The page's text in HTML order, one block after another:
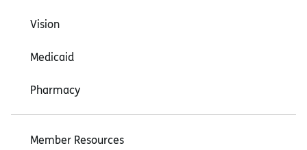
Vision
Medicaid
Pharmacy
Member Resources